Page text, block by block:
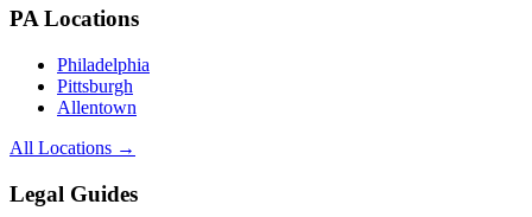
PA Locations
Philadelphia
Pittsburgh
Allentown
All Locations →
Legal Guides